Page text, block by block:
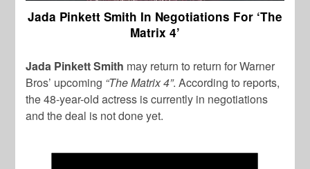
Jada Pinkett Smith In Negotiations For ‘The
Matrix 4’
Jada Pinkett Smith may return to return for Warner
Bros’ upcoming “The Matrix 4”. According to reports,
the 48-year-old actress is currently in negotiations
and the deal is not done yet.